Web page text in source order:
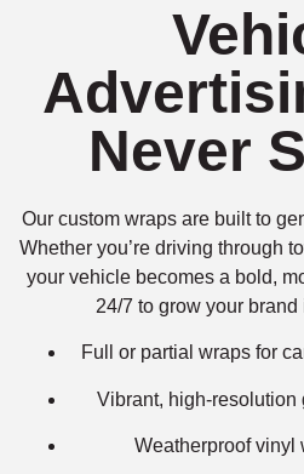
Never
Our custom wraps are built to
Whether you’re driving through
your vehicle becomes a bold,
24/7 to grow your
Full or partial wraps for
Vibrant, high-resolution
Weatherproof vinyl